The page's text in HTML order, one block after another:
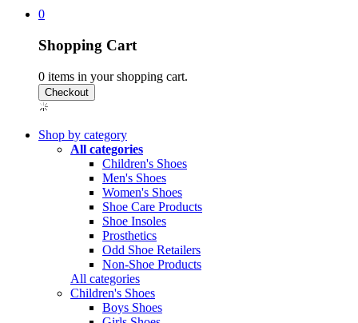
0
Shopping Cart
0 items in your shopping cart.
Shop by category
All categories
Children's Shoes
Men's Shoes
Women's Shoes
Shoe Care Products
Shoe Insoles
Prosthetics
Odd Shoe Retailers
Non-Shoe Products
All categories
Children's Shoes
Boys Shoes